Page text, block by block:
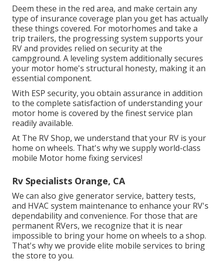
Deem these in the red area, and make certain any
type of insurance coverage plan you get has actually
these things covered. For motorhomes and take a
trip trailers, the progressing system supports your
RV and provides relied on security at the
campground. A leveling system additionally secures
your motor home's structural honesty, making it an
essential component.
With ESP security, you obtain assurance in addition
to the complete satisfaction of understanding your
motor home is covered by the finest service plan
readily available.
At The RV Shop, we understand that your RV is your
home on wheels. That's why we supply world-class
mobile Motor home fixing services!
Rv Specialists Orange, CA
We can also give generator service, battery tests,
and HVAC system maintenance to enhance your RV's
dependability and convenience. For those that are
permanent RVers, we recognize that it is near
impossible to bring your home on wheels to a shop.
That's why we provide elite mobile services to bring
the store to you.